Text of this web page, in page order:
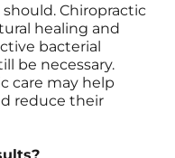
Chiropractic
healing and
bacterial
be necessary.
care may help
reduce their